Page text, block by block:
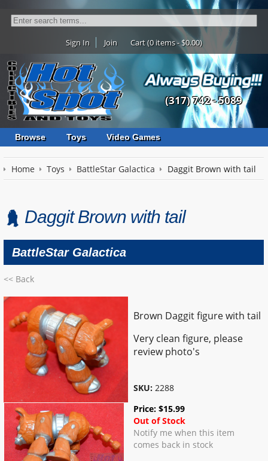
Sign In Join Cart (0 items - $0.00)
(317) 742 - 5089
Browse Toys Video Games
Home Toys BattleStar Galactica Daggit Brown with tail
Daggit Brown with tail
BattleStar Galactica
<< Back
Brown Daggit figure with tail
Very clean figure, please
review photo's
SKU: 2288
Price:$15.99
Out of Stock
Notify me when this item
comes back in stock